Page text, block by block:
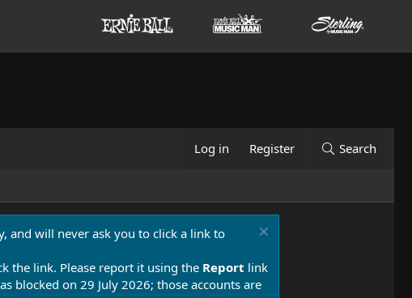
Log in Register Search
and will never ask you to click a link to
the link. Please report it using the Report link
blocked on 29 July 2026; those accounts are